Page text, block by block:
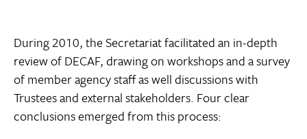
During 2010, the Secretariat facilitated an in-depth
review of DECAF, drawing on workshops and a survey
of member agency staff as well discussions with
Trustees and external stakeholders. Four clear
conclusions emerged from this process: